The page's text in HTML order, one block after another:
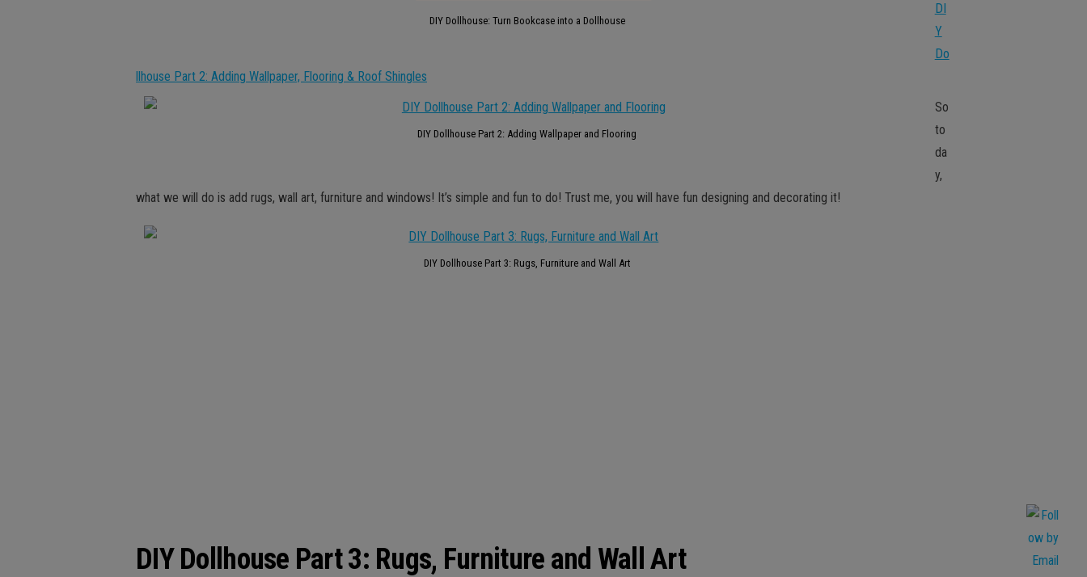
DIY Dollhouse: Turn Bookcase into a Dollhouse
DI
Y
Do
llhouse Part 2: Adding Wallpaper, Flooring & Roof Shingles
DIY Dollhouse Part 2: Adding Wallpaper and Flooring
So
to
da
y,
what we will do is add rugs, wall art, furniture and windows! It’s simple and fun to do! Trust me, you will have fun designing and decorating it!
DIY Dollhouse Part 3: Rugs, Furniture and Wall Art
DIY Dollhouse Part 3: Rugs, Furniture and Wall Art